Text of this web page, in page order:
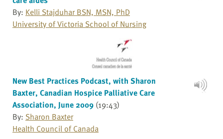
By: Kelli Stajduhar BSN, MSN, PhD
University of Victoria School of Nursing
New Best Practices Podcast, with Sharon
Baxter, Canadian Hospice Palliative Care
Association, June 2009 (19:43)
By: Sharon Baxter
Health Council of Canada